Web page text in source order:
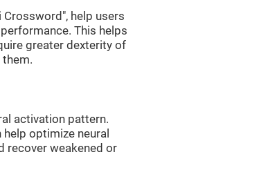
help users
This helps
greater dexterity of
activation pattern.
optimize neural
recover weakened or